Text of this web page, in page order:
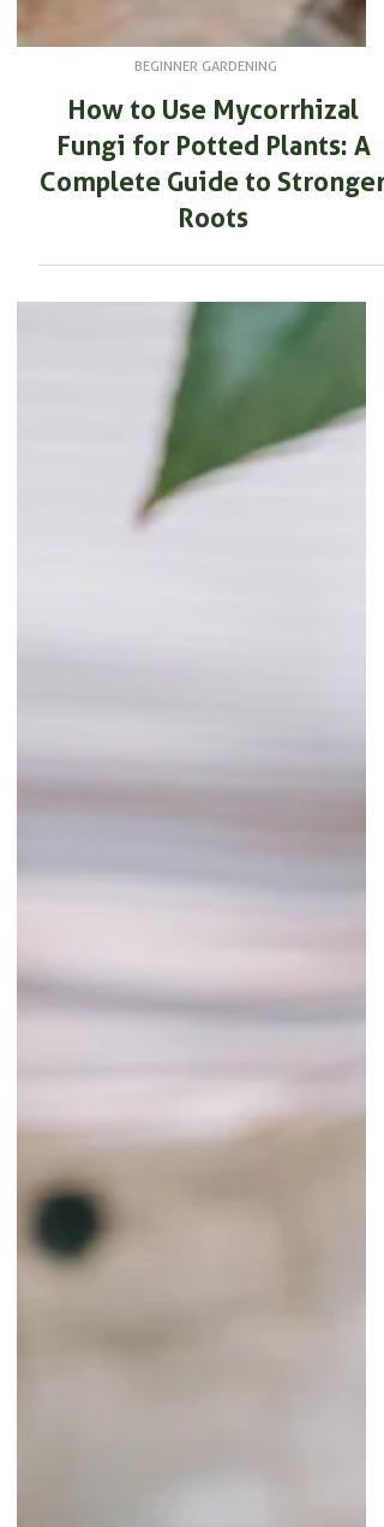
BEGINNER GARDENING
How to Use Mycorrhizal
Fungi for Potted Plants: A